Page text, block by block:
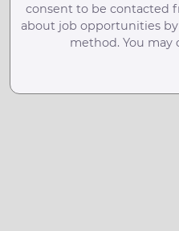
consent to be contacted
about job opportunities
method. You may